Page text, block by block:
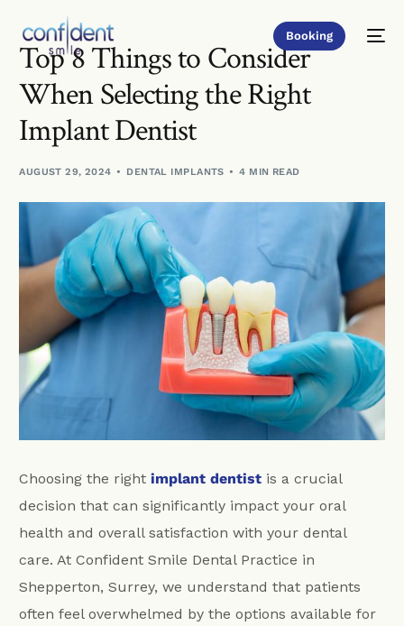
Booking
Top 8 Things to Consider
When Selecting the Right
Implant Dentist
AUGUST 29, 2024 DENTAL IMPLANTS 4 MIN READ
Choosing the rightimplant dentist is a crucial
decision that can significantly impact your oral
health and overall satisfaction with your dental
care. At Confident Smile Dental Practice in
Shepperton, Surrey, we understand that patients
often feel overwhelmed by the options available for